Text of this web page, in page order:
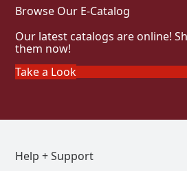
Browse Our E-Catalog
Our latest catalogs are online!
them now!
Take a Look
Help + Support